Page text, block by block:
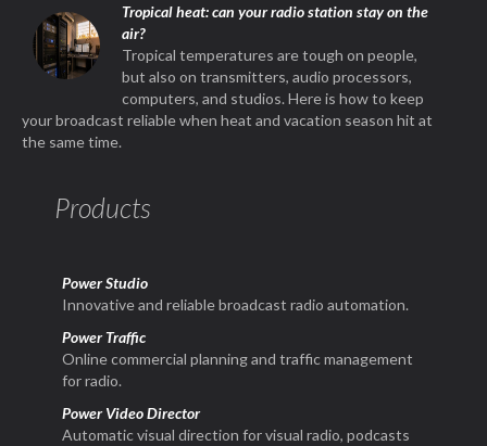
Tropical heat: can your radio station stay on the
air?
Tropical temperatures are tough on people,
but also on transmitters, audio processors,
computers, and studios. Here is how to keep
your broadcast reliable when heat and vacation season hit at
the same time.
Products
Power Studio
Innovative and reliable broadcast radio automation.
Power Traffic
Online commercial planning and traffic management
for radio.
Power Video Director
Automatic visual direction for visual radio, podcasts